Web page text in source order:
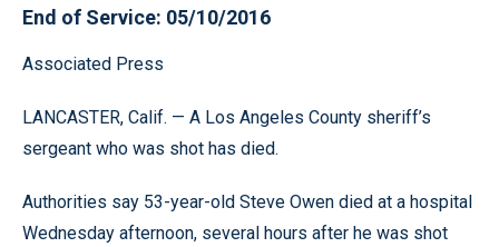
End of Service: 05/10/2016
Associated Press
LANCASTER, Calif. — A Los Angeles County sheriff’s
sergeant who was shot has died.
Authorities say 53-year-old Steve Owen died at a hospital
Wednesday afternoon, several hours after he was shot